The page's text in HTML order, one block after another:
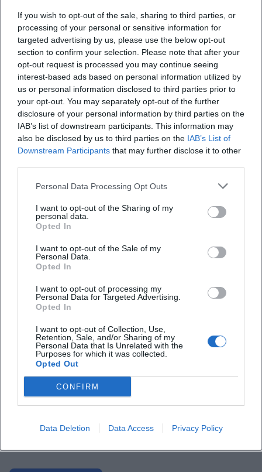
If you wish to opt-out of the sale, sharing to third parties, or
processing of your personal or sensitive information for
targeted advertising by us, please use the below opt-out
section to confirm your selection. Please note that after your
opt-out request is processed you may continue seeing
interest-based ads based on personal information utilized by
us or personal information disclosed to third parties prior to
your opt-out. You may separately opt-out of the further
disclosure of your personal information by third parties on the
IAB’s list of downstream participants. This information may
also be disclosed by us to third parties on the IAB’s List of
Downstream Participants that may further disclose it to other
Personal Data Processing Opt Outs
I want to opt-out of the Sharing of my
personal data.
Opted In
I want to opt-out of the Sale of my
Personal Data.
Opted In
I want to opt-out of processing my
Personal Data for Targeted Advertising.
Opted In
I want to opt-out of Collection, Use,
Retention, Sale, and/or Sharing of my
Personal Data that Is Unrelated with the
Purposes for which it was collected.
Opted Out
CONFIRM
Data Deletion Data Access Privacy Policy
Where does the Frühschoppen take place?
What can I expect at the Frühschoppen?
How much does admission cost?
Is there accessible entry?